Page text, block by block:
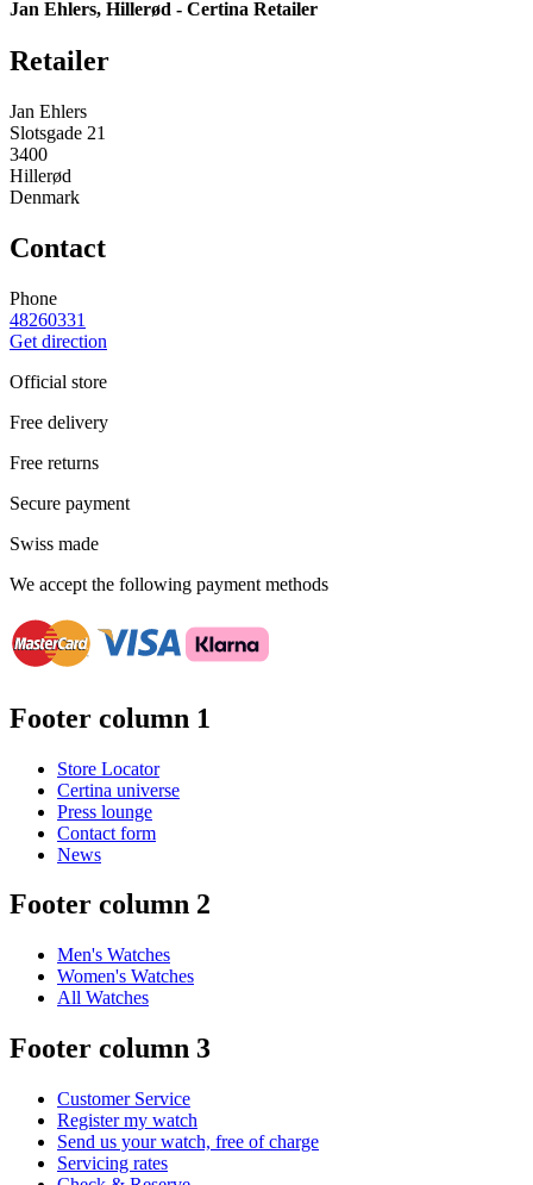
Jan Ehlers, Hillerød - Certina Retailer
Retailer
Jan Ehlers
Slotsgade 21
3400
Hillerød
Denmark
Contact
Phone
48260331
Get direction
Official store
Free delivery
Free returns
Secure payment
Swiss made
We accept the following payment methods
Footer column 1
Store Locator
Certina universe
Press lounge
Contact form
News
Footer column 2
Men's Watches
Women's Watches
All Watches
Footer column 3
Customer Service
Register my watch
Send us your watch, free of charge
Servicing rates